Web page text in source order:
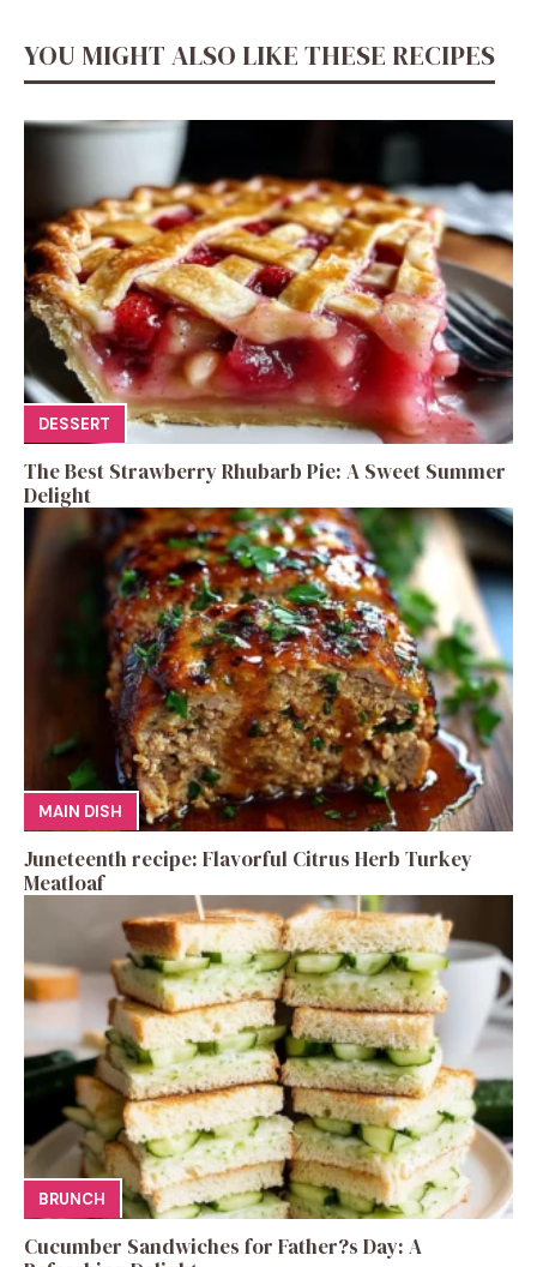
YOU MIGHT ALSO LIKE THESE RECIPES
DESSERT
The Best Strawberry Rhubarb Pie: A Sweet Summer
Delight
MAIN DISH
Juneteenth recipe: Flavorful Citrus Herb Turkey
Meatloaf
BRUNCH
Cucumber Sandwiches for Father?s Day: A